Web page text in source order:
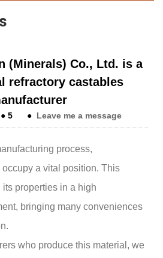
(Minerals) Co., Ltd. is a
refractory castables
●5 ● Leave me a message
process,
occupy a vital position. This
properties in a high
bringing many conveniences
who produce this material, we